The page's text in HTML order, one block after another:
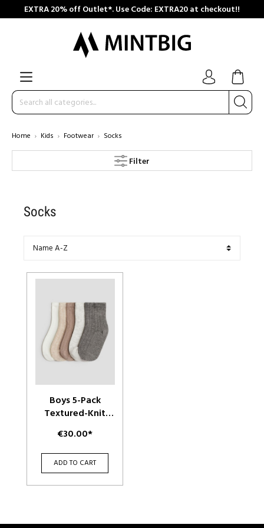
EXTRA 20% off Outlet*. Use Code: EXTRA20 at checkout!!
Home Kids Footwear Socks
Filter
Socks
Boys 5-Pack
Textured-Knit
€30.00*
ADD TO CART